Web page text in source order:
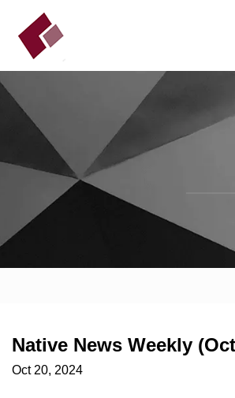
Native News Weekly
Oct 20, 2024